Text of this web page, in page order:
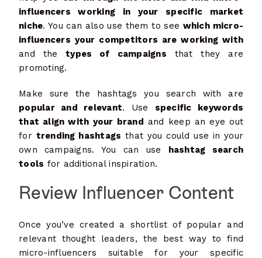
influencers working in your specific market
niche. You can also use them to see which micro-
influencers your competitors are working with
and thetypes of campaigns that they are
promoting.
Make sure the hashtags you search with are
popular and relevant. Use specific keywords
that align with your brand and keep an eye out
for trending hashtags that you could use in your
own campaigns. You can use hashtag search
tools for additional inspiration.
Review Influencer Content
Once you’ve created a shortlist of popular and
relevant thought leaders, the best way to find
micro-influencers suitable for your specific